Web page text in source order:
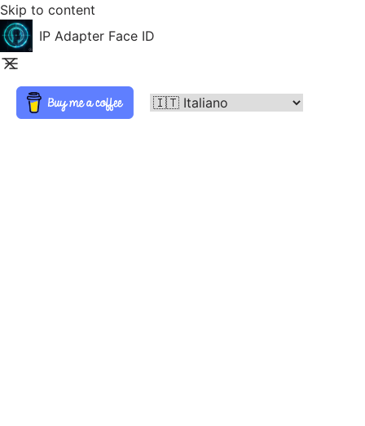
Skip to content
IP Adapter Face ID